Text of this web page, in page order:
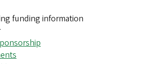
funding information